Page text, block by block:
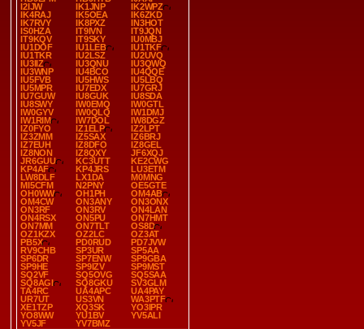
I2IJW
IK1JNP
IK2WPZ
IK4RAJ
IK5OEA
IK6ZKD
IK7RVY
IK8PXZ
IN3HOT
IS0HZA
IT9IVN
IT9JQN
IT9KQV
IT9SKY
IU0MBJ
IU1DOF
IU1LEB
IU1TKF
IU1TKR
IU2LSZ
IU2UVQ
IU3IIZ
IU3QNU
IU3QWQ
IU3WNP
IU4BCO
IU4QQE
IU5FVB
IU5HWS
IU5LBQ
IU5MPR
IU7EDX
IU7GRJ
IU7GUW
IU8GUK
IU8SDA
IU8SWY
IW0EMQ
IW0GTL
IW0GYV
IW0QLQ
IW1DMJ
IW1RIM
IW7DOL
IW8DGZ
IZ0FYO
IZ1ELP
IZ2LPT
IZ3ZMM
IZ5SAX
IZ6BRJ
IZ7EUH
IZ8DFO
IZ8GEL
IZ8NON
IZ8QXY
JF6XQJ
JR6GUU
KC3UTT
KE2CWG
KP4AF
KP4JRS
LU3ETM
LW8DLF
LX1DA
M0MNG
MI5CFM
N2PNY
OE5GTE
OH0WW
OH1PH
OM4AB
OM4CW
ON3ANY
ON3ONX
ON3RF
ON3RV
ON4LAN
ON4RSX
ON5PU
ON7HMT
ON7MM
ON7TLT
OS8D
OZ1KZX
OZ2LC
OZ3AT
PB5X
PD0RUD
PD7JVW
RV9CHB
SP3UR
SP5AA
SP6DR
SP7ENW
SP9GBA
SP9HE
SP9IZV
SP9MST
SQ2VF
SQ5OVG
SQ5SAA
SQ8AGI
SQ8GKU
SV3GLM
TA4RC
UA4APC
UA4PAY
UR7UT
US3VN
WA3PTF
XE1TZP
XQ3SK
YO3IPR
YO8WW
YU1BV
YV5ALI
YV5JF
YV7BMZ